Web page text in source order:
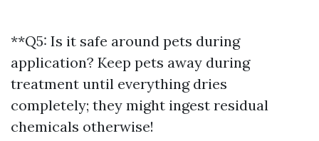
**Q5: Is it safe around pets during
application? Keep pets away during
treatment until everything dries
completely; they might ingest residual
chemicals otherwise!